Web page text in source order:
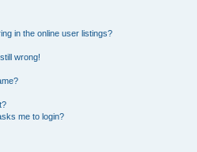
in the online user listings?
wrong!
me to login?